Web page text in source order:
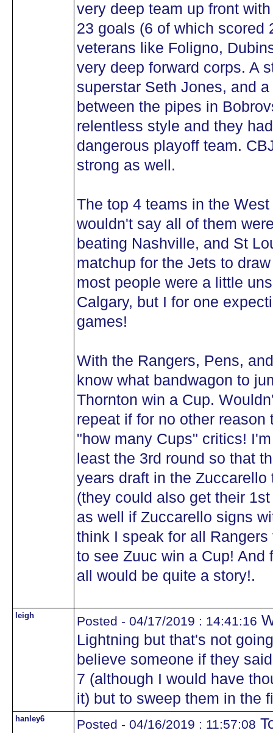
very deep team up front
23 goals (6 of which scored
veterans like Foligno,
very deep forward corps. A
superstar Seth Jones, and
between the pipes in
relentless style and they
dangerous playoff team.
strong as well.
The top 4 teams in the
wouldn't say all of them
beating Nashville, and St
matchup for the Jets to
most people were a little
Calgary, but I for one
games!
With the Rangers, Pens,
know what bandwagon to
Thornton win a Cup.
repeat if for no other
"how many Cups" critics!
least the 3rd round so that
years draft in the
(they could also get their
as well if Zuccarello signs
think I speak for all
to see Zuuc win a Cup!
all would be quite a story!.
leigh Posted - 04/17/2019 : 14:41:16
Lightning but that's not
believe someone if they
7 (although I would have
it) but to sweep them in the
hanley6 Posted - 04/16/2019 : 11:57:08